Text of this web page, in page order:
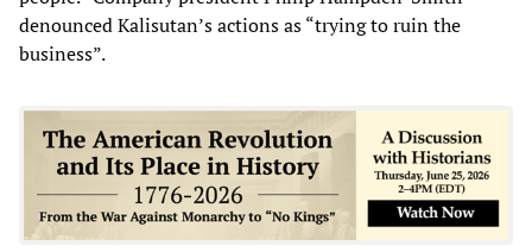
denounced Kalisutan’s actions as “trying to ruin the
business”.